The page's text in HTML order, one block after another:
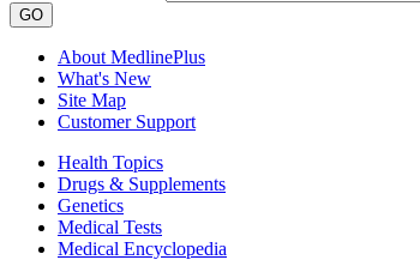
GO
About MedlinePlus
What's New
Site Map
Customer Support
Health Topics
Drugs & Supplements
Genetics
Medical Tests
Medical Encyclopedia